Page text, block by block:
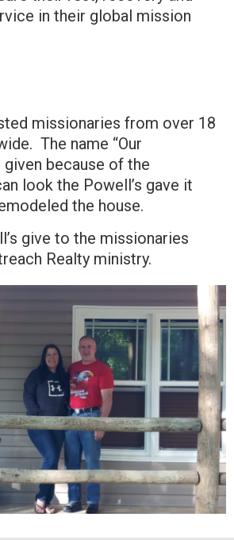
in their global mission
missionaries from over 18
The name “Our
given because of the
look the Powell’s gave it
the house.
give to the missionaries
Realty ministry.